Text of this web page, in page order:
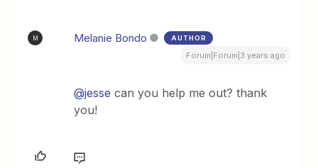
M Melanie Bondo AUTHOR
Forum|Forum|3 years ago
@jesse can you help me out? thank
you!